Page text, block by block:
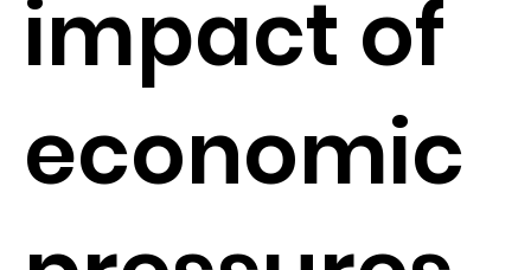
impact of
economic